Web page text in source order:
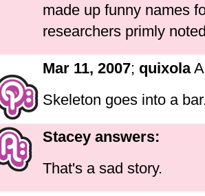
made up funny names
researchers primly
Mar 11, 2007; quixola
Skeleton goes into a
Stacey answers:
That's a sad story.